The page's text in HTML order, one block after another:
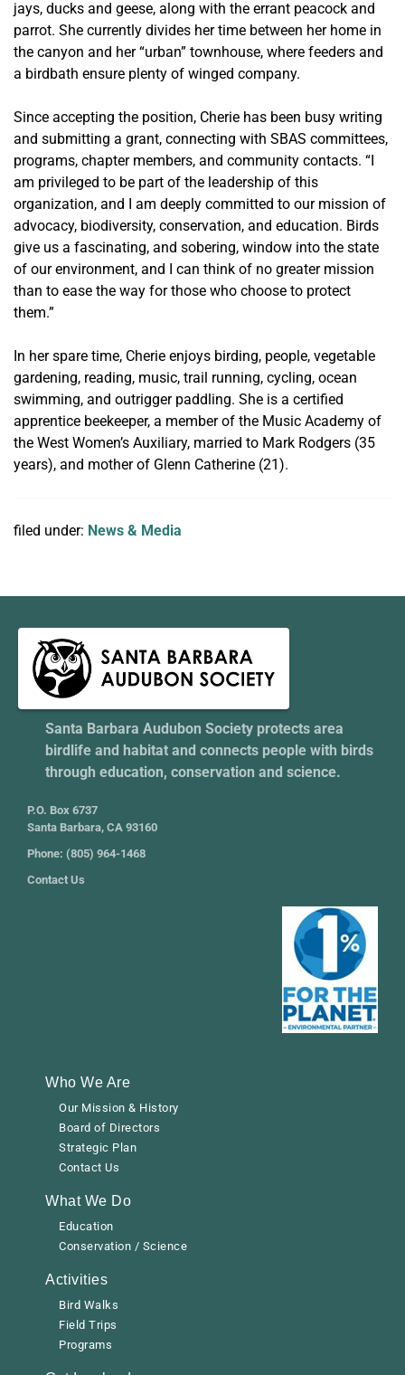
jays, ducks and geese, along with the errant peacock and
parrot. She currently divides her time between her home in
the canyon and her “urban” townhouse, where feeders and
a birdbath ensure plenty of winged company.
Since accepting the position, Cherie has been busy writing
and submitting a grant, connecting with SBAS committees,
programs, chapter members, and community contacts. “I
am privileged to be part of the leadership of this
organization, and I am deeply committed to our mission of
advocacy, biodiversity, conservation, and education. Birds
give us a fascinating, and sobering, window into the state
of our environment, and I can think of no greater mission
than to ease the way for those who choose to protect
them.”
In her spare time, Cherie enjoys birding, people, vegetable
gardening, reading, music, trail running, cycling, ocean
swimming, and outrigger paddling. She is a certified
apprentice beekeeper, a member of the Music Academy of
the West Women’s Auxiliary, married to Mark Rodgers (35
years), and mother of Glenn Catherine (21).
filed under: News & Media
Santa Barbara Audubon Society protects area
birdlife and habitat and connects people with birds
through education, conservation and science.
P.O. Box 6737
Santa Barbara, CA 93160
Phone: (805) 964-1468
Contact Us
Who We Are
Our Mission & History
Board of Directors
Strategic Plan
Contact Us
What We Do
Education
Conservation / Science
Activities
Bird Walks
Field Trips
Programs